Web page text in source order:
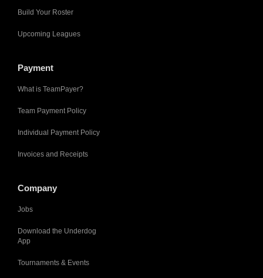
Build Your Roster
Upcoming Leagues
Payment
What is TeamPayer?
Team Payment Policy
Individual Payment Policy
Invoices and Receipts
Company
Jobs
Download the Underdog
App
Tournaments & Events